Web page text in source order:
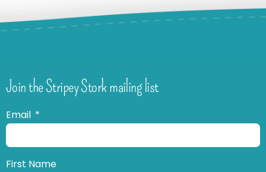
Join the Stripey Stork mailing list
Email
First Name